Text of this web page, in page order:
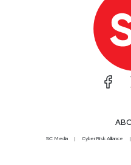
SC Media CyberRisk Alliance